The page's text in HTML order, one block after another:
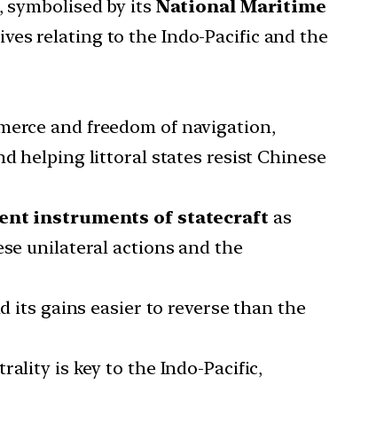
symbolised by its National Maritime
relating to the Indo-Pacific and the
and freedom of navigation,
helping littoral states resist Chinese
instruments of statecraft as
unilateral actions and the
its gains easier to reverse than the
is key to the Indo-Pacific,